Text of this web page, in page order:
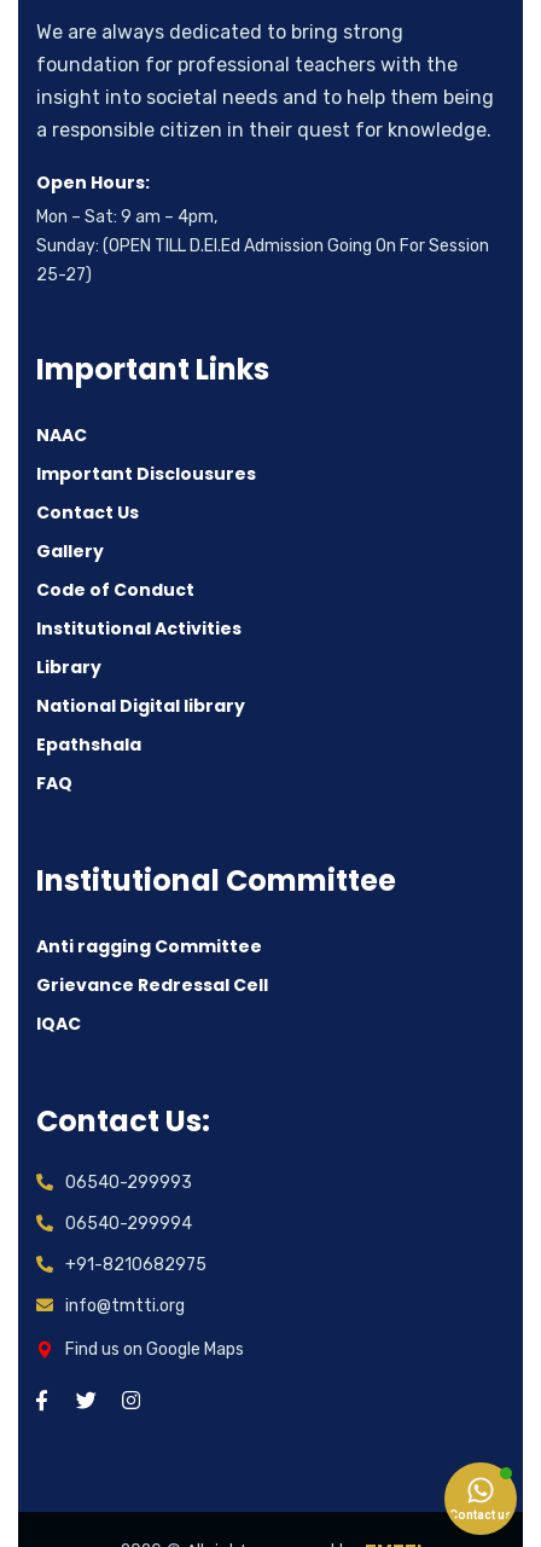
We are always dedicated to bring strong
foundation for professional teachers with the
insight into societal needs and to help them being
a responsible citizen in their quest for knowledge.
Open Hours:
Mon – Sat: 9 am – 4pm,
Sunday: (OPEN TILL D.El.Ed Admission Going On For Session
25-27)
Important Links
NAAC
Important Disclousures
Contact Us
Gallery
Code of Conduct
Institutional Activities
Library
National Digital library
Epathshala
FAQ
Institutional Committee
Anti ragging Committee
Grievance Redressal Cell
IQAC
Contact Us:
06540-299993
06540-299994
+91-8210682975
info@tmtti.org
Find us on Google Maps
Subscribe to our
newsletter
Sign up to receive latest news, updates,
your inbox.
Contact us